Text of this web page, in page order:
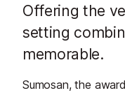
Offering the
setting
memorable.
Sumosan, the